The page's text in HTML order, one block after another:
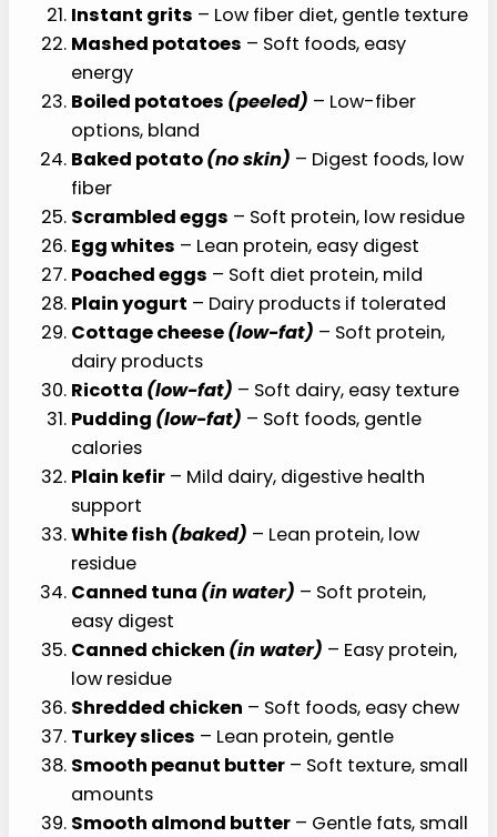
Instant grits – Low fiber diet, gentle texture
Mashed potatoes – Soft foods, easy
energy
Boiled potatoes (peeled) – Low-fiber
options, bland
Baked potato(no skin) – Digest foods, low
fiber
Scrambled eggs – Soft protein, low residue
Egg whites – Lean protein, easy digest
Poached eggs – Soft diet protein, mild
Plain yogurt – Dairy products if tolerated
Cottage cheese(low-fat) – Soft protein,
dairy products
Ricotta (low-fat) – Soft dairy, easy texture
Pudding (low-fat) – Soft foods, gentle
calories
Plain kefir – Mild dairy, digestive health
support
White fish (baked) – Lean protein, low
residue
Canned tuna (in water) – Soft protein,
easy digest
Canned chicken (in water) – Easy protein,
low residue
Shredded chicken – Soft foods, easy chew
Turkey slices – Lean protein, gentle
Smooth peanut butter – Soft texture, small
amounts
Smooth almond butter – Gentle fats, small